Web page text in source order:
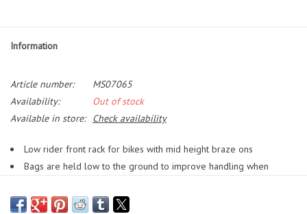
Information
Article number:
MS07065
Availability:
Out of stock
Available in store:
Check availability
Low rider front rack for bikes with mid height braze ons
Bags are held low to the ground to improve handling when
Suitable for all wheel sizes